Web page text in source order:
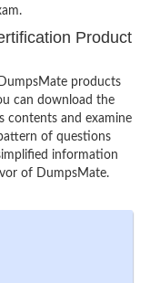
Product
products
can download the
contents and examine
of questions
information
of DumpsMate.